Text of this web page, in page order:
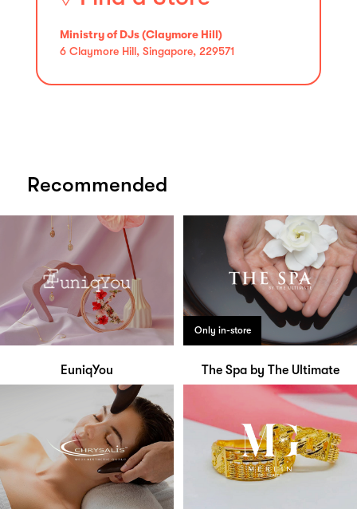
Ministry of DJs (Claymore Hill)
6 Claymore Hill, Singapore, 229571
Recommended
EuniqYou
Only in-store
The Spa by The Ultimate